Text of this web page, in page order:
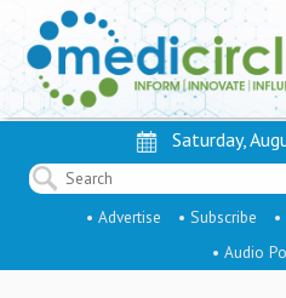
Saturday,
• Advertise • Subscribe
• Audio